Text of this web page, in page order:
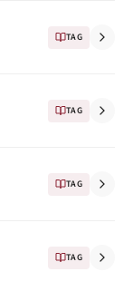
TAG
TAG
TAG
TAG